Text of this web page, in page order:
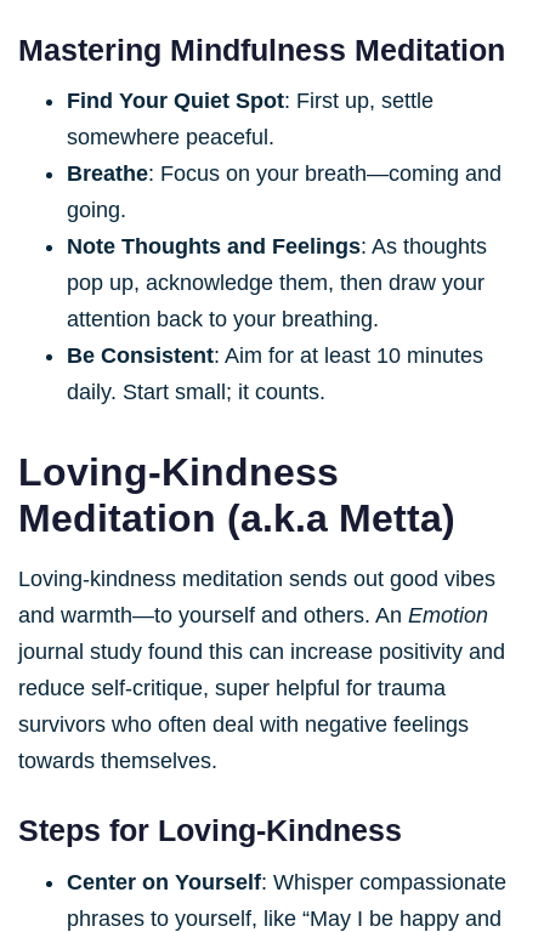
Mastering Mindfulness Meditation
Find Your Quiet Spot: First up, settle
somewhere peaceful.
Breathe: Focus on your breath—coming and
going.
Note Thoughts and Feelings: As thoughts
pop up, acknowledge them, then draw your
attention back to your breathing.
Be Consistent: Aim for at least 10 minutes
daily. Start small; it counts.
Loving-Kindness
Meditation (a.k.a Metta)
Loving-kindness meditation sends out good vibes
and warmth—to yourself and others. An Emotion
journal study found this can increase positivity and
reduce self-critique, super helpful for trauma
survivors who often deal with negative feelings
towards themselves.
Steps for Loving-Kindness
Center on Yourself: Whisper compassionate
phrases to yourself, like “May I be happy and